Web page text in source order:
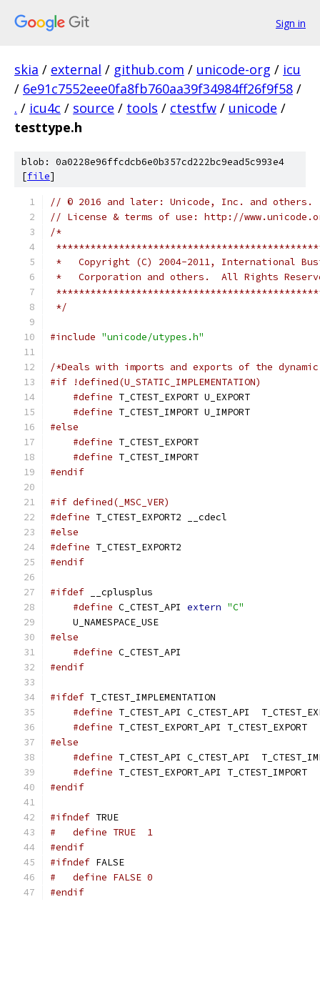
Sign in
skia / external / github.com / unicode-org / icu
/ 6e91c7552eee0fa8fb760aa39f34984ff26f9f58 /
. / icu4c / source / tools / ctestfw / unicode /
testtype.h
blob: 0a0228e96ffcdcb6e0b357cd222bc9ead5c993e4
[file]
// © 2016 and later: Unicode, Inc. and others.
// License & terms of use: http://
/*
*   Copyright (C) 2004-2011, International
*   Corporation and others.  All Rights
*/
#include "unicode/utypes.h"
/*Deals with imports and exports of the
#if !defined(U_STATIC_IMPLEMENTATION)
#define T_CTEST_EXPORT U_EXPORT
#define T_CTEST_IMPORT U_IMPORT
#else
#define T_CTEST_EXPORT
#define T_CTEST_IMPORT
#endif
#if defined(_MSC_VER)
#define T_CTEST_EXPORT2 __cdecl
#else
#define T_CTEST_EXPORT2
#endif
#ifdef __cplusplus
#define C_CTEST_API extern "C"
    U_NAMESPACE_USE
#else
#define C_CTEST_API
#endif
#ifdef T_CTEST_IMPLEMENTATION
#define T_CTEST_API C_CTEST_API
#define T_CTEST_EXPORT_API T_CTEST_EXPORT
#else
#define T_CTEST_API C_CTEST_API
#define T_CTEST_EXPORT_API T_CTEST_IMPORT
#endif
#ifndef TRUE
#   define TRUE  1
#endif
#ifndef FALSE
#   define FALSE 0
#endif